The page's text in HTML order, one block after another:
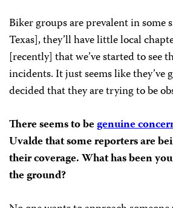
Biker groups are prevalent in some
Texas], they’ll have little local
[recently] that we’ve started to see
incidents. It just seems like they’ve
decided that they are trying to be
There seems to begenuine
Uvalde that some reporters are
their coverage. What has been
the ground?